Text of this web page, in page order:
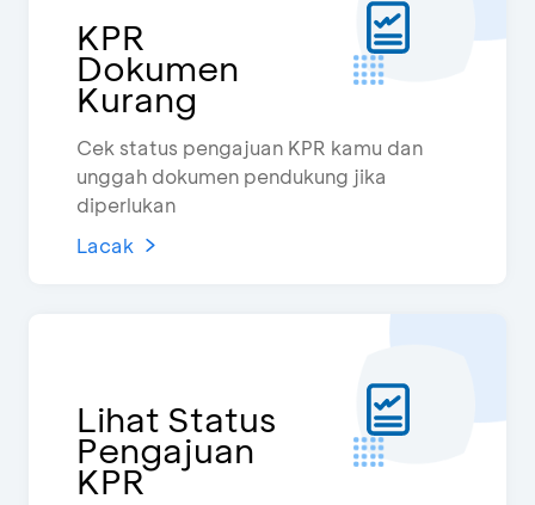
KPR
Dokumen
Kurang
Cek status pengajuan KPR kamu dan
unggah dokumen pendukung jika
diperlukan
Lacak
Lihat Status
Pengajuan
KPR